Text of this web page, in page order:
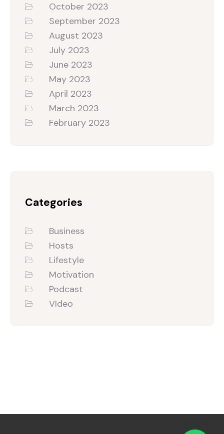
October 2023
September 2023
August 2023
July 2023
June 2023
May 2023
April 2023
March 2023
February 2023
Categories
Business
Hosts
Lifestyle
Motivation
Podcast
VIdeo